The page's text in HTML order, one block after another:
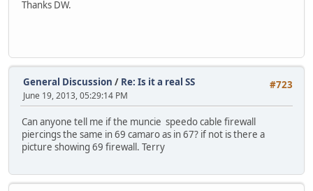
Thanks DW.
#723
General Discussion / Re: Is it a real SS
June 19, 2013, 05:29:14 PM
Can anyone tell me if the muncie speedo cable firewall
piercings the same in 69 camaro as in 67? if not is there a
picture showing 69 firewall. Terry